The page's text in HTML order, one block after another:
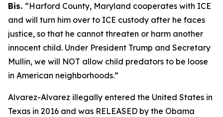
Bis. “Harford County, Maryland cooperates with ICE
and will turn him over to ICE custody after he faces
justice, so that he cannot threaten or harm another
innocent child. Under President Trump and Secretary
Mullin, we will NOT allow child predators to be loose
in American neighborhoods.”
Alvarez-Alvarez illegally entered the United States in
Texas in 2016 and was RELEASED by the Obama